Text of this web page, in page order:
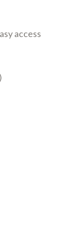
access